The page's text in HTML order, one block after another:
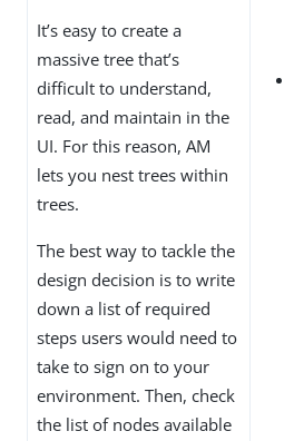
It’s easy to create a
massive tree that’s
difficult to understand,
read, and maintain in the
UI. For this reason, AM
lets you nest trees within
trees.
The best way to tackle the
design decision is to write
down a list of required
steps users would need to
take to sign on to your
environment. Then, check
the list of nodes available